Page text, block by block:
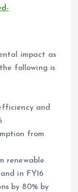
impact as
following is
and
from
renewable
in FY16
by 80% by